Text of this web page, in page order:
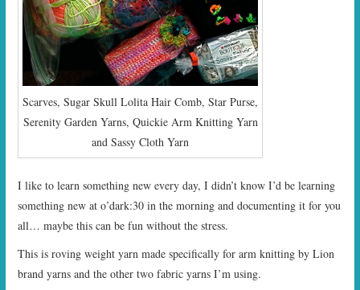
Scarves, Sugar Skull Lolita Hair Comb, Star Purse,
Serenity Garden Yarns, Quickie Arm Knitting Yarn
and Sassy Cloth Yarn
I like to learn something new every day, I didn’t know I’d be learning
something new at o’dark:30 in the morning and documenting it for you
all… maybe this can be fun without the stress.
This is roving weight yarn made specifically for arm knitting by Lion
brand yarns and the other two fabric yarns I’m using.